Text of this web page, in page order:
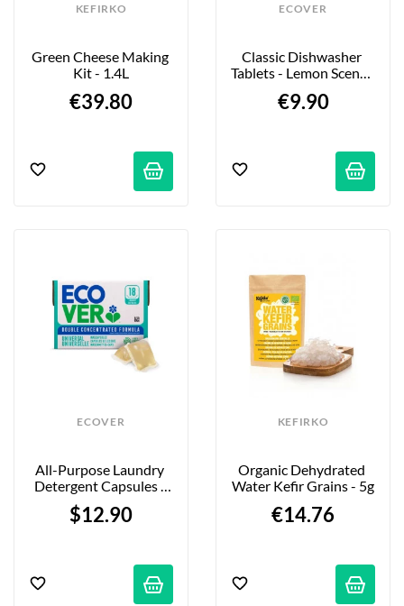
KEFIRKO
Green Cheese Making
Kit - 1.4L
€39.80
ECOVER
Classic Dishwasher
Tablets - Lemon Scent -
€9.90
ECOVER
All-Purpose Laundry
Detergent Capsules -
Lilac & Rose Scent - 18-
Pack
$12.90
KEFIRKO
Organic Dehydrated
Water Kefir Grains - 5g
€14.76